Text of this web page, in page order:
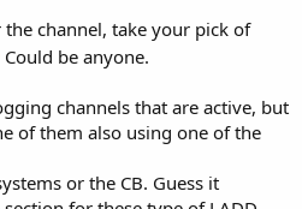
the channel, take your pick of
Could be anyone.
channels that are active, but
of them also using one of the
or the CB. Guess it